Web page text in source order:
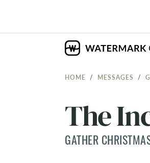
HOME MESSAGES
The
GATHER